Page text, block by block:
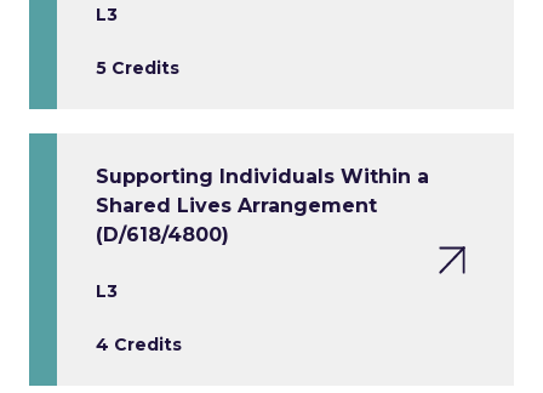
L3
5 Credits
Supporting Individuals Within a
Shared Lives Arrangement
(D/618/4800)
L3
4 Credits